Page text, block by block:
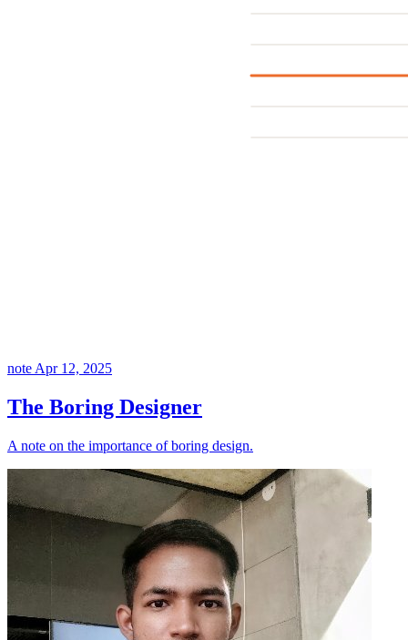
note Apr 12, 2025
The Boring Designer
A note on the importance of boring design.